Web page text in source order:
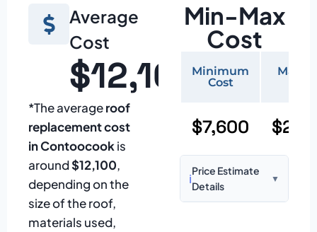
Average
Cost
$12,100
*The averageroof
replacement cost
in Contoocook is
around$12,100,
depending on the
size of the roof,
materials used,
Min-Max
Cost
Minimum
Cost
$7,600
ℹ️
Price Estimate
Details
▼